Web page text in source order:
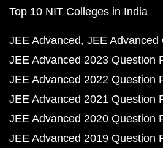
Top 10 NIT Colleges in India
JEE Advanced JEE Advanced
JEE Advanced 2023 Question
JEE Advanced 2022 Question
JEE Advanced 2021 Question
JEE Advanced 2020 Question
JEE Advanced 2019 Question